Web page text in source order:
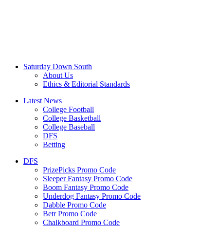
Saturday Down South
About Us
Ethics & Editorial Standards
Latest News
College Football
College Basketball
College Baseball
DFS
Betting
DFS
PrizePicks Promo Code
Sleeper Fantasy Promo Code
Boom Fantasy Promo Code
Underdog Fantasy Promo Code
Dabble Promo Code
Betr Promo Code
Chalkboard Promo Code